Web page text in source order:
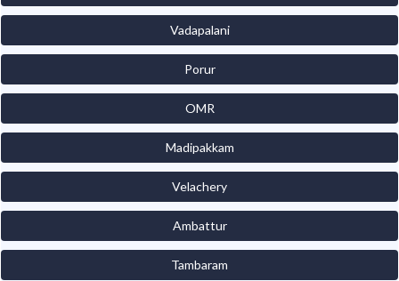
Vadapalani
Porur
OMR
Madipakkam
Velachery
Ambattur
Tambaram